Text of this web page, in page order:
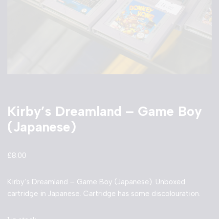
Kirby’s Dreamland – Game Boy
(Japanese)
£8.00
Kirby’s Dreamland – Game Boy (Japanese). Unboxed
cartridge in Japanese. Cartridge has some discolouration.